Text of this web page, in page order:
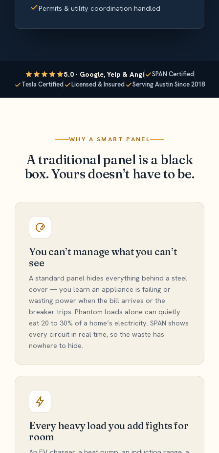
Permits & utility coordination handled
5.0 · Google, Yelp & Angi
SPAN Certified
Tesla Certified
Licensed & Insured Serving Austin Since 2018
WHY A SMART PANEL
A traditional panel is a black
box. Yours doesn’t have to be.
You can’t manage what you can’t
see
A standard panel hides everything behind a steel
cover — you learn an appliance is failing or
wasting power when the bill arrives or the
breaker trips. Phantom loads alone can quietly
eat 20 to 30% of a home’s electricity. SPAN shows
every circuit in real time, so the waste has
nowhere to hide.
Every heavy load you add fights for
room